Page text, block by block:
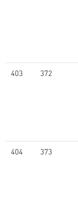
403 372
404 373